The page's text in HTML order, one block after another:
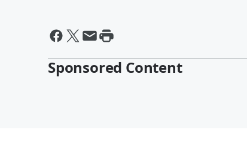
Sponsored Content